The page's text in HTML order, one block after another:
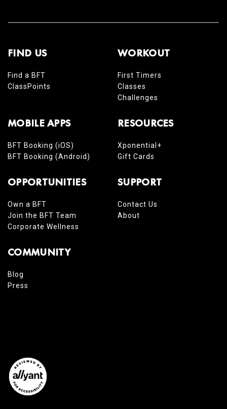
FIND US
Find a BFT
ClassPoints
WORKOUT
First Timers
Classes
Challenges
MOBILE APPS
BFT Booking (iOS)
BFT Booking (Android)
RESOURCES
Xponential+
Gift Cards
OPPORTUNITIES
Own a BFT
Join the BFT Team
Corporate Wellness
SUPPORT
Contact Us
About
COMMUNITY
Blog
Press